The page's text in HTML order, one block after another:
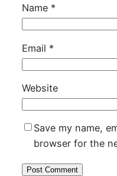
Name *
Email *
Website
Save my name,
browser for the